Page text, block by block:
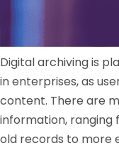
Digital archiving is
in enterprises, as
content. There are
information,
old records to more